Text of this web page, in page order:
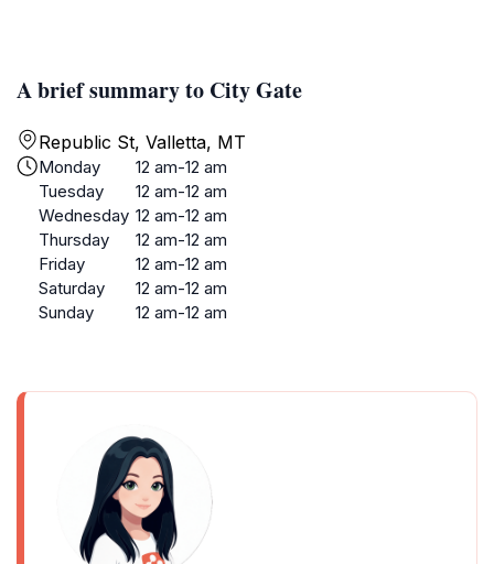
A brief summary to City Gate
Republic St, Valletta, MT
Monday
12 am-12 am
Tuesday
12 am-12 am
Wednesday 12 am-12 am
Thursday
12 am-12 am
Friday
12 am-12 am
Saturday
12 am-12 am
Sunday
12 am-12 am